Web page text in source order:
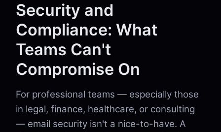
Security and
Compliance: What
Teams Can't
Compromise On
For professional teams — especially those
in legal, finance, healthcare, or consulting
— email security isn't a nice-to-have. A